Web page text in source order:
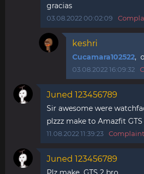
gracias
03.08.2022 00:02:09
keshri
Cucamara102522,
03.08.2022 16:09:32
Juned 123456789
Sir awesome were
plzzz make to Amazfit GTS
11.08.2022 11:39:23 Complaint
Juned 123456789